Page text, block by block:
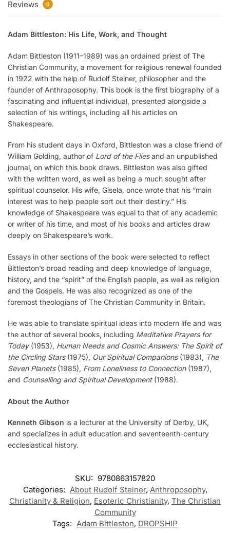
Reviews 0
Adam Bittleston: His Life, Work, and Thought
Adam Bittleston (1911–1989) was an ordained priest of The
Christian Community, a movement for religious renewal founded
in 1922 with the help of Rudolf Steiner, philosopher and the
founder of Anthroposophy. This book is the first biography of a
fascinating and influential individual, presented alongside a
selection of his writings, including all his articles on
Shakespeare.
From his student days in Oxford, Bittleston was a close friend of
William Golding, author of Lord of the Fliesand an unpublished
journal, on which this book draws. Bittleston was also gifted
with the written word, as well as being a much sought after
spiritual counselor. His wife, Gisela, once wrote that his “main
interest was to help people sort out their destiny.” His
knowledge of Shakespeare was equal to that of any academic
or writer of his time, and most of his books and articles draw
deeply on Shakespeare’s work.
Essays in other sections of the book were selected to reflect
Bittleston’s broad reading and deep knowledge of language,
history, and the “spirit” of the English people, as well as religion
and the Gospels. He was also recognized as one of the
foremost theologians of The Christian Community in Britain.
He was able to translate spiritual ideas into modern life and was
the author of several books, including Meditative Prayers for
Today(1953), Human Needs and Cosmic Answers: The Spirit of
the Circling Stars(1975), Our Spiritual Companions(1983), The
Seven Planets(1985), From Loneliness to Connection(1987),
and Counselling and Spiritual Development(1988).
About the Author
Kenneth Gibson is a lecturer at the University of Derby, UK,
and specializes in adult education and seventeenth-century
ecclesiastical history.
SKU: 9780863157820
Categories: About Rudolf Steiner, Anthroposophy,
Christianity & Religion, Esoteric Christianity, The Christian
Community
Tags: Adam Bittleston, DROPSHIP